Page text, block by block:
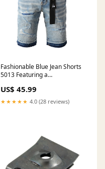
Fashionable Blue Jean Shorts
5013 Featuring a
Style size:29
US$ 45.99
★★★★★ 4.0 (28 reviews)